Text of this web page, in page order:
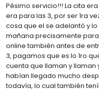
Pésimo servicio!!! La cita
era para las 3, por ser 1ra
cosa que el se adelantó y
mañana precisamente
online también antes de
3, pagamos que es lo 1ro
cuenta que llaman y
habían llegado mucho
todavía, lo cual también